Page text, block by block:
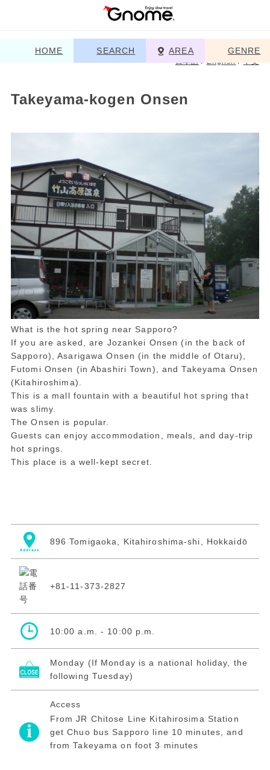
HOME SEARCH AREA GENRE
日本語/English/中文
Takeyama-kogen Onsen
What is the hot spring near Sapporo?
If you are asked, are Jozankei Onsen (in the back of
Sapporo), Asarigawa Onsen (in the middle of Otaru),
Futomi Onsen (in Abashiri Town), and Takeyama Onsen
(Kitahiroshima).
This is a mall fountain with a beautiful hot spring that
was slimy.
The Onsen is popular.
Guests can enjoy accommodation, meals, and day-trip
hot springs.
This place is a well-kept secret.
896 Tomigaoka, Kitahiroshima-shi, Hokkaidō
+81-11-373-2827
10:00 a.m. - 10:00 p.m.
Monday (If Monday is a national holiday, the
following Tuesday)
Access
From JR Chitose Line Kitahirosima Station
get Chuo bus Sapporo line 10 minutes, and
from Takeyama on foot 3 minutes